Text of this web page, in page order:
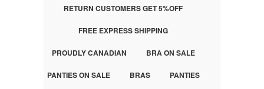
RETURN CUSTOMERS GET 5%OFF
FREE EXPRESS SHIPPING
PROUDLY CANADIAN BRA ON SALE
PANTIES ON SALE BRAS PANTIES